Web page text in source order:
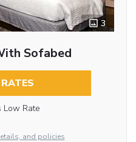
3
Sofabed
Low Rate
and policies